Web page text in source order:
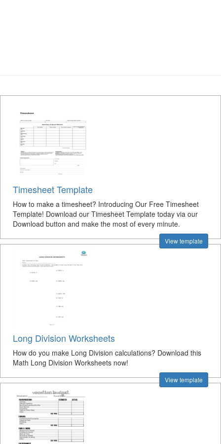
Timesheet Template
How to make a timesheet? Introducing Our Free Timesheet
Template! Download our Timesheet Template today via our
Download button and make the most of every minute.
View template
Long Division Worksheets
How do you make Long Division calculations? Download this
Math Long Division Worksheets now!
View template